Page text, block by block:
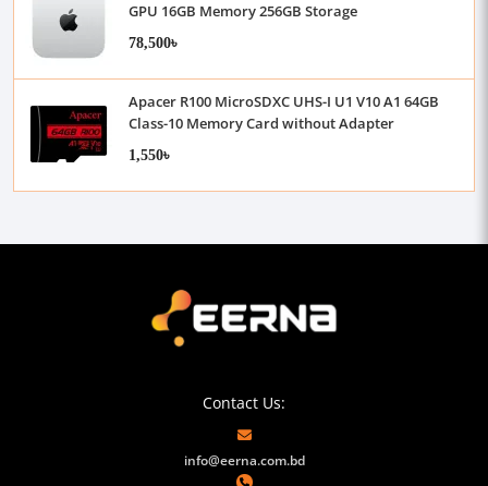
GPU 16GB Memory 256GB Storage
78,500৳
Apacer R100 MicroSDXC UHS-I U1 V10 A1 64GB
Class-10 Memory Card without Adapter
1,550৳
Contact Us:
info@eerna.com.bd